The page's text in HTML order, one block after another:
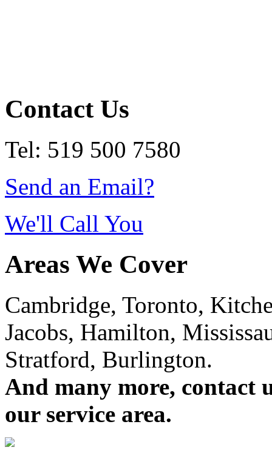
Contact Us
Tel: 519 500 7580
Send an Email?
We'll Call You
Areas We Cover
Cambridge, Toronto,
Jacobs, Hamilton,
Stratford, Burlington.
And many more, contact
our service area.